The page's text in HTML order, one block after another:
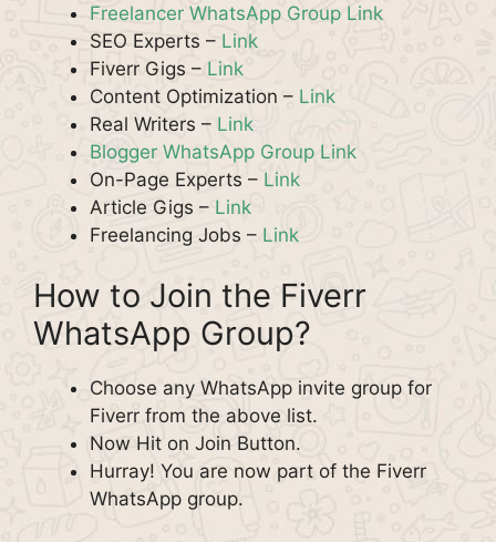
Freelancer WhatsApp Group Link
SEO Experts – Link
Fiverr Gigs – Link
Content Optimization – Link
Real Writers – Link
Blogger WhatsApp Group Link
On-Page Experts – Link
Article Gigs – Link
Freelancing Jobs – Link
How to Join the Fiverr
WhatsApp Group?
Choose any WhatsApp invite group for
Fiverr from the above list.
Now Hit on Join Button.
Hurray! You are now part of the Fiverr
WhatsApp group.